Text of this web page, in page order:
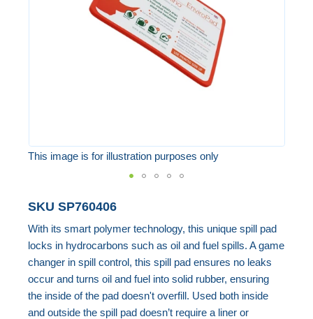
This image is for illustration purposes only
to
the
beginning
the
images
SKU SP760406
With its smart polymer technology, this unique spill pad
locks in hydrocarbons such as oil and fuel spills. A game
changer in spill control, this spill pad ensures no leaks
occur and turns oil and fuel into solid rubber, ensuring
the inside of the pad doesn't overfill. Used both inside
and outside the spill pad doesn’t require a liner or